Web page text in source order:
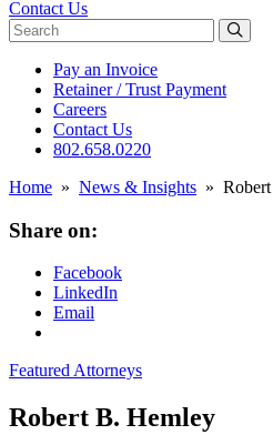
Contact Us
Pay an Invoice
Retainer / Trust Payment
Careers
Contact Us
802.658.0220
Home » News & Insights »
Share on:
Facebook
LinkedIn
Email
Featured Attorneys
Robert B. Hemley